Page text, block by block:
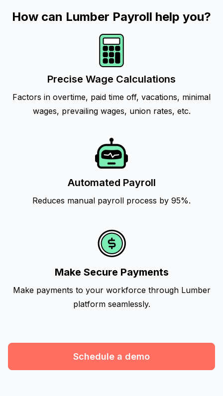
How can Lumber Payroll help you?
Precise Wage Calculations
Factors in overtime, paid time off, vacations, minimal
wages, prevailing wages, union rates, etc.
Automated Payroll
Reduces manual payroll process by 95%.
Make Secure Payments
Make payments to your workforce through Lumber
platform seamlessly.
Schedule a demo